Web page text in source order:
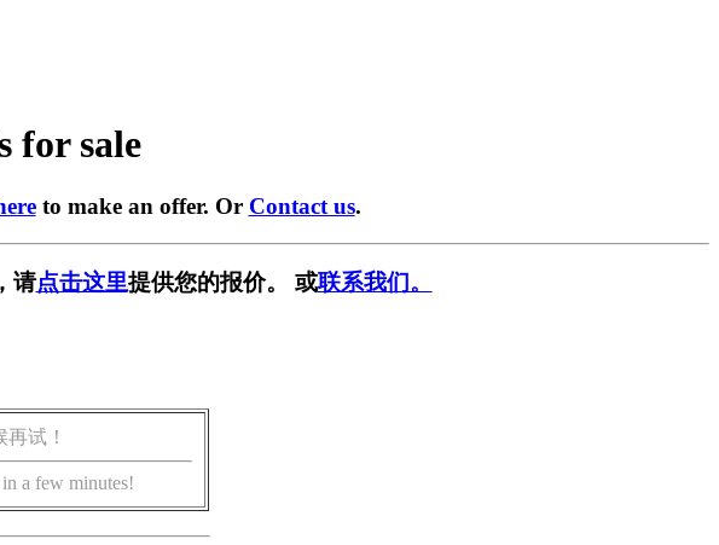
for sale
to make an offer. Or Contact us.
请点击这里提供您的报价。 或联系我们。
试！
a few minutes!